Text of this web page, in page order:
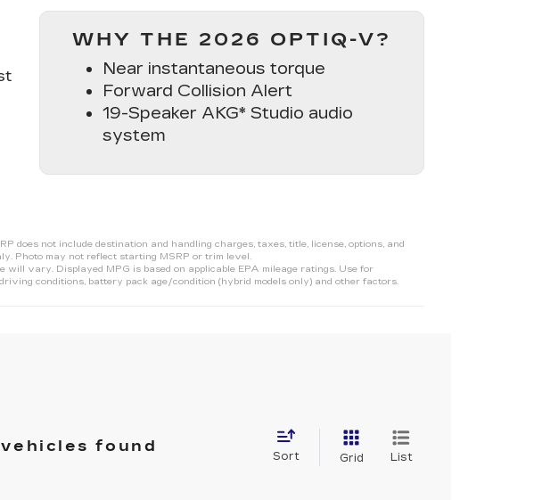
WHY THE 2026 OPTIQ-V?
Near instantaneous torque
Forward Collision Alert
19-Speaker AKG* Studio audio
system
does not include destination and handling charges, taxes, title, license, options, and
Photo may not reflect starting MSRP or trim level.
vary. Displayed MPG is based on applicable EPA mileage ratings. Use for
conditions, battery pack age/condition (hybrid models only) and other factors.
found
Sort Grid List